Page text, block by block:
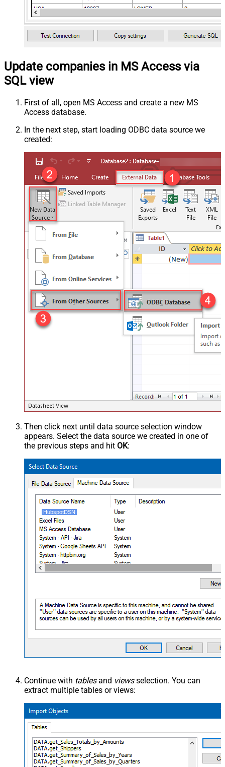
Update companies in MS Access via
SQL view
First of all, open MS Access and create a new MS
Access database.
In the next step, start loading ODBC data source we
created:
Then click next until data source selection window
appears. Select the data source we created in one of
the previous steps and hit OK:
HubspotDSN
Continue with tablesand viewsselection. You can
extract multiple tables or views: